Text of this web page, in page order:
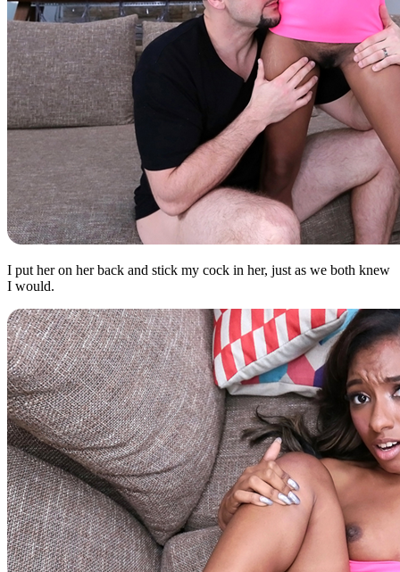
I put her on her back and stick my cock in her, just as we both knew
I would.